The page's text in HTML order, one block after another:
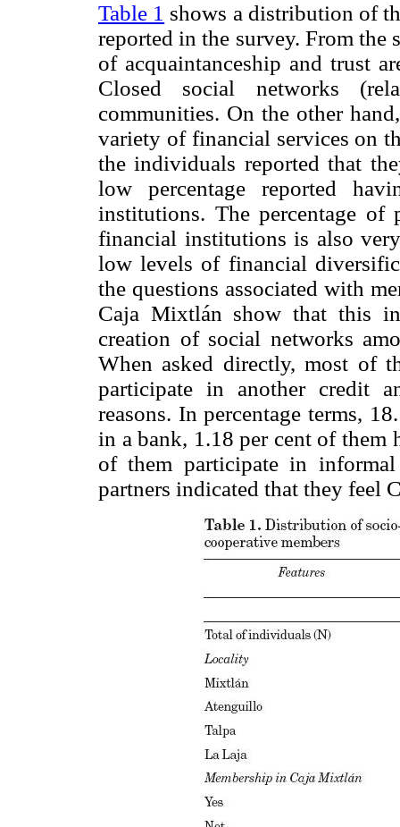
Table 1 shows a distribution of
reported in the survey. From the
of acquaintanceship and trust
Closed social networks
communities. On the other
variety of financial services on
the individuals reported that
low percentage reported
institutions. The percentage of
financial institutions is also
low levels of financial
the questions associated with
Caja Mixtlán show that this
creation of social networks
When asked directly, most of
participate in another credit
reasons. In percentage terms,
in a bank, 1.18 per cent of them
of them participate in
partners indicated that they feel